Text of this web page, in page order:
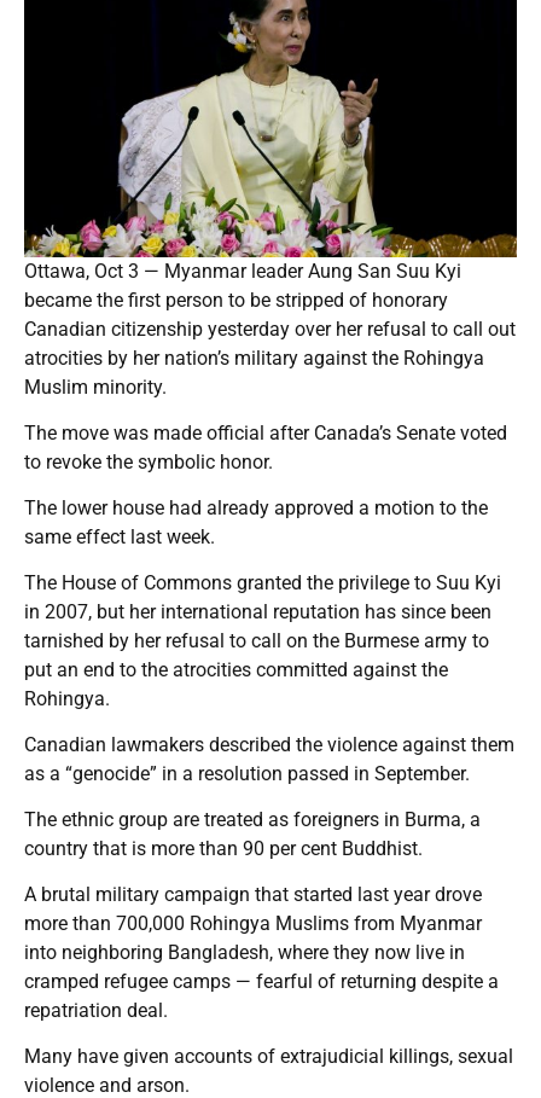
Ottawa, Oct 3 — Myanmar leader Aung San Suu Kyi
became the first person to be stripped of honorary
Canadian citizenship yesterday over her refusal to call out
atrocities by her nation’s military against the Rohingya
Muslim minority.
The move was made official after Canada’s Senate voted
to revoke the symbolic honor.
The lower house had already approved a motion to the
same effect last week.
The House of Commons granted the privilege to Suu Kyi
in 2007, but her international reputation has since been
tarnished by her refusal to call on the Burmese army to
put an end to the atrocities committed against the
Rohingya.
Canadian lawmakers described the violence against them
as a “genocide” in a resolution passed in September.
The ethnic group are treated as foreigners in Burma, a
country that is more than 90 per cent Buddhist.
A brutal military campaign that started last year drove
more than 700,000 Rohingya Muslims from Myanmar
into neighboring Bangladesh, where they now live in
cramped refugee camps — fearful of returning despite a
repatriation deal.
Many have given accounts of extrajudicial killings, sexual
violence and arson.